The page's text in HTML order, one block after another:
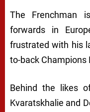
The Frenchman
forwards in
frustrated with his
to-back Champions
Behind the likes
Kvaratskhalie and